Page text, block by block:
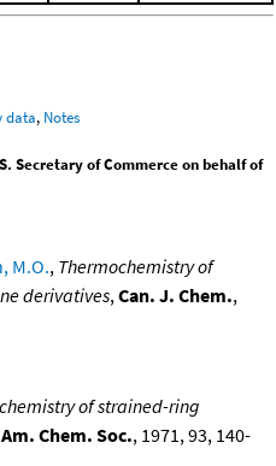
data, Notes
Secretary of Commerce on behalf of
M.O., Thermochemistry of
derivatives, Can. J. Chem.,
of strained-ring
Chem. Soc., 1971, 93, 140-